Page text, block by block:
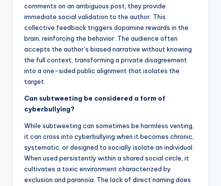
comments on an ambiguous post, they provide
immediate social validation to the author. This
collective feedback triggers dopamine rewards in the
brain, reinforcing the behavior. The audience often
accepts the author’s biased narrative without knowing
the full context, transforming a private disagreement
into a one-sided public alignment that isolates the
target.
Can subtweeting be considered a form of
cyberbullying?
While subtweeting can sometimes be harmless venting,
it can cross into cyberbullying when it becomes chronic,
systematic, or designed to socially isolate an individual.
When used persistently within a shared social circle, it
cultivates a toxic environment characterized by
exclusion and paranoia. The lack of direct naming does